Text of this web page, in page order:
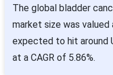
The global bladder
market size was valued
expected to hit around
at a CAGR of 5.86%.